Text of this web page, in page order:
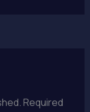
Required